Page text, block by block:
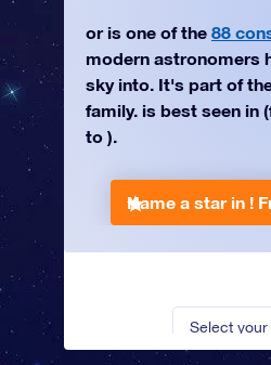
Select your
or is one of the 88
modern astronomers
sky into. It's part of
family. is best seen in
to ).
Name a star in !